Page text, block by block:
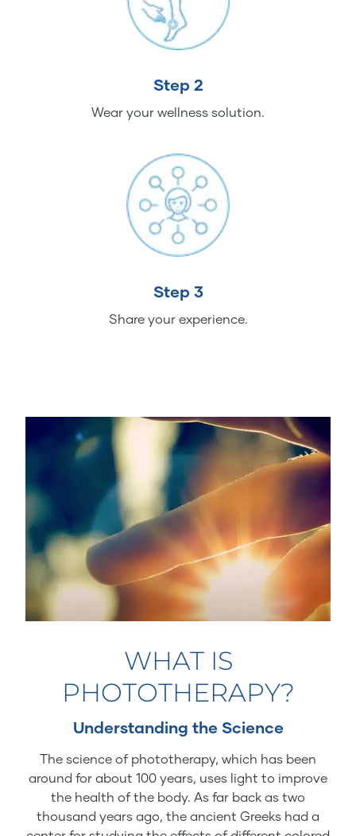
Step 2
Wear your wellness solution.
Step 3
Share your experience.
WHAT IS
PHOTOTHERAPY?
Understanding the Science
The science of phototherapy, which has been
around for about 100 years, uses light to improve
the health of the body. As far back as two
thousand years ago, the ancient Greeks had a